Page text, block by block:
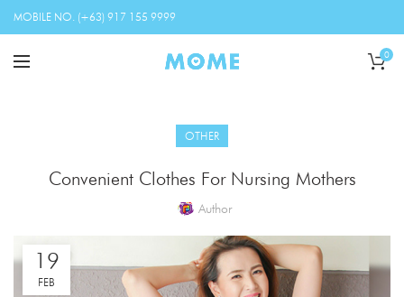
MOBILE NO. (+63) 917 155 9999
0
OTHER
Convenient Clothes For Nursing Mothers
Author
19
FEB